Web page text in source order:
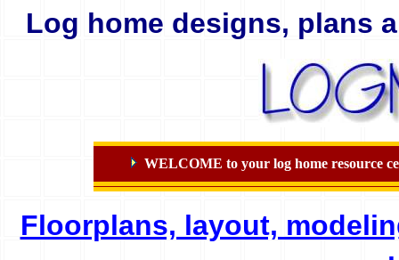
Log home designs, plans
WELCOME to your log home resource
Floorplans, layout,